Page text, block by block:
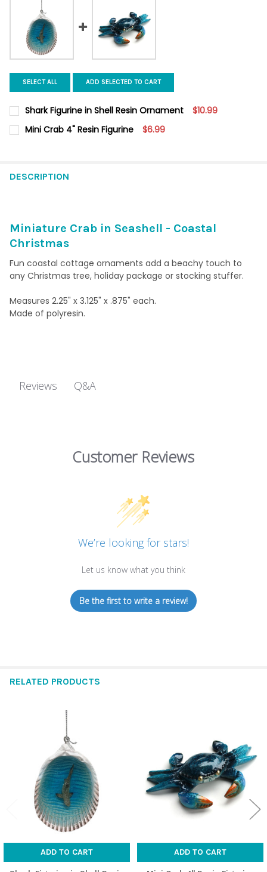
SELECT ALL ADD SELECTED TO CART
Shark Figurine in Shell Resin Ornament $10.99
CURRENT
STOCK:
QUANTITY:
Mini Crab 4" Resin Figurine $6.99
DESCRIPTION
Miniature Crab in Seashell - Coastal
Christmas
Fun coastal cottage ornaments add a beachy touch to
any Christmas tree, holiday package or stocking stuffer.
Measures 2.25" x 3.125" x .875" each.
Made of polyresin.
Reviews Q&A
Customer Reviews
We’re looking for stars!
Let us know what you think
Be the first to write a review!
RELATED PRODUCTS
ADD TO CART ADD TO CART